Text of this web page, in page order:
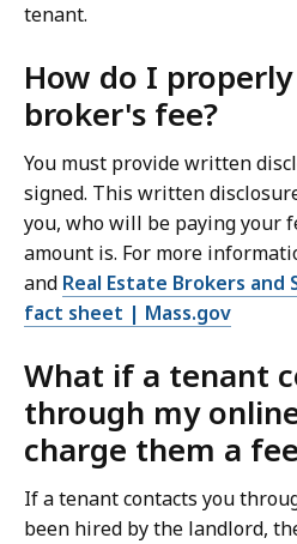
tenant.
How do I
broker's fee?
You must provide written
signed. This written
you, who will be paying your
amount is. For more
and Real Estate Brokers and
fact sheet | Mass.gov
What if a tenant
through my
charge them a
If a tenant contacts you
been hired by the landlord,